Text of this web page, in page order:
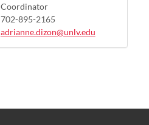
Coordinator
702-895-2165
adrianne.dizon@unlv.edu